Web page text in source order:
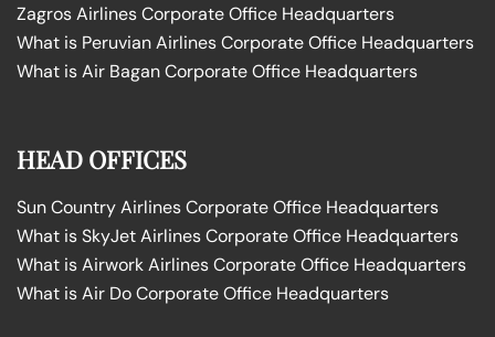
Zagros Airlines Corporate Office Headquarters
What is Peruvian Airlines Corporate Office Headquarters
What is Air Bagan Corporate Office Headquarters
HEAD OFFICES
Sun Country Airlines Corporate Office Headquarters
What is SkyJet Airlines Corporate Office Headquarters
What is Airwork Airlines Corporate Office Headquarters
What is Air Do Corporate Office Headquarters